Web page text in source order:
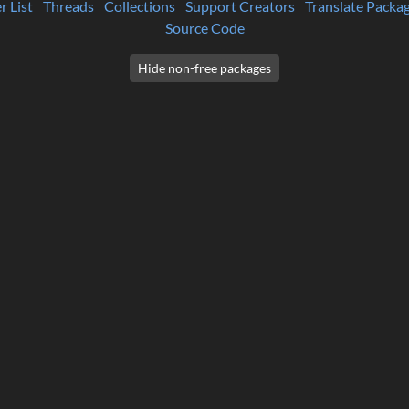
List Threads Collections Support Creators Translate
Source Code